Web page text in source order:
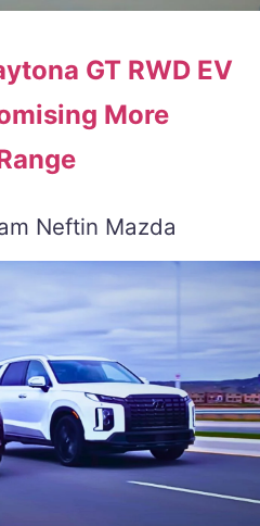
GT RWD EV
More
Neftin Mazda